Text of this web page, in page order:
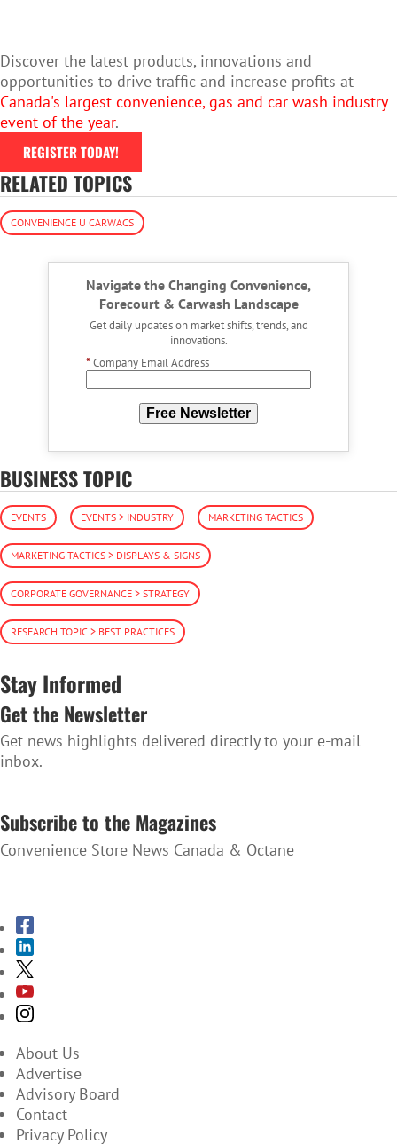
Discover the latest products, innovations and
opportunities to drive traffic and increase profits at
Canada's largest convenience, gas and car wash industry
event of the year.
REGISTER TODAY!
RELATED TOPICS
CONVENIENCE U CARWACS
Navigate the Changing Convenience,
Forecourt & Carwash Landscape
Get daily updates on market shifts, trends, and
innovations.
*Company Email Address
Free Newsletter
BUSINESS TOPIC
EVENTS EVENTS > INDUSTRY MARKETING TACTICS
MARKETING TACTICS > DISPLAYS & SIGNS
CORPORATE GOVERNANCE > STRATEGY
RESEARCH TOPIC > BEST PRACTICES
Stay Informed
Get the Newsletter
Get news highlights delivered directly to your e-mail
inbox.
Subscribe to the Magazines
Convenience Store News Canada & Octane
About Us
Advertise
Advisory Board
Contact
Privacy Policy